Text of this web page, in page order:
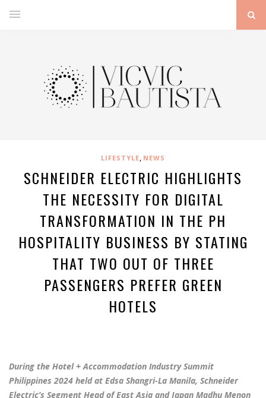
LIFESTYLE, NEWS
SCHNEIDER ELECTRIC HIGHLIGHTS
THE NECESSITY FOR DIGITAL
TRANSFORMATION IN THE PH
HOSPITALITY BUSINESS BY STATING
THAT TWO OUT OF THREE
PASSENGERS PREFER GREEN
HOTELS
During the Hotel + Accommodation Industry Summit
Philippines 2024 held at Edsa Shangri-La Manila, Schneider
Electric’s Segment Head of East Asia and Japan Madhu Menon